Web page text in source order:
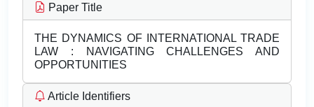
Paper Title
THE DYNAMICS OF INTERNATIONAL TRADE
LAW : NAVIGATING CHALLENGES AND
OPPORTUNITIES
Article Identifiers